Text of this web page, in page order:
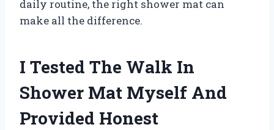
daily routine, the right shower mat can
make all the difference.
I Tested The Walk In
Shower Mat Myself And
Provided Honest